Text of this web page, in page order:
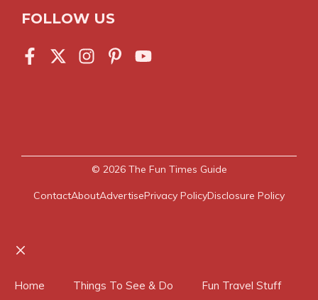
FOLLOW US
© 2026 The Fun Times Guide
ContactAboutAdvertisePrivacy PolicyDisclosure Policy
Home Things To See & Do Fun Travel Stuff